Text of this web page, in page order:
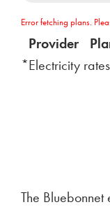
Error fetching plans.
Provider
*Electricity
The